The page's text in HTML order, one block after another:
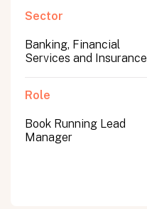
Sector
Banking, Financial
Services and Insurance
Role
Book Running Lead
Manager